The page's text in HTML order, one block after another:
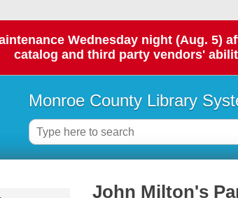
Wednesday night (Aug. 5)
catalog and third party vendors'
Monroe County Library
John Milton's